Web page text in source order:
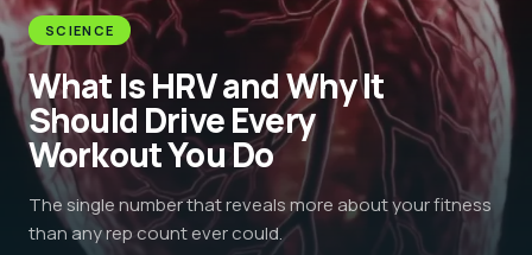
SCIENCE
What Is HRV and Why It
Should Drive Every
Workout You Do
The single number that reveals more about your fitness
than any rep count ever could.